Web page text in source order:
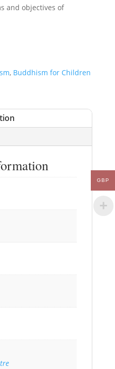
and objectives of
, Buddhism for Children
GBP